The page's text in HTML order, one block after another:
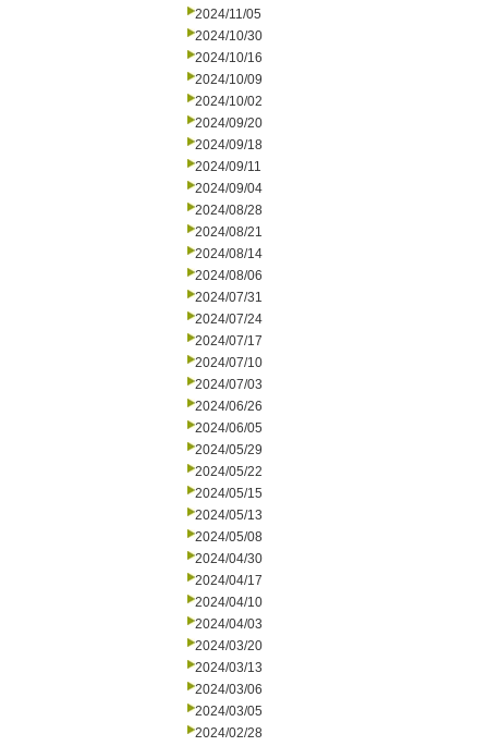
2024/11/05
2024/10/30
2024/10/16
2024/10/09
2024/10/02
2024/09/20
2024/09/18
2024/09/11
2024/09/04
2024/08/28
2024/08/21
2024/08/14
2024/08/06
2024/07/31
2024/07/24
2024/07/17
2024/07/10
2024/07/03
2024/06/26
2024/06/05
2024/05/29
2024/05/22
2024/05/15
2024/05/13
2024/05/08
2024/04/30
2024/04/17
2024/04/10
2024/04/03
2024/03/20
2024/03/13
2024/03/06
2024/03/05
2024/02/28